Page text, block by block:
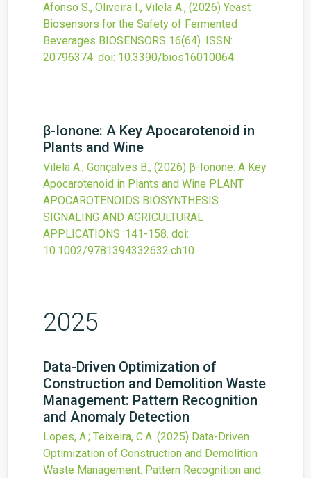
Afonso S., Oliveira I., Vilela A., (2026) Yeast
Biosensors for the Safety of Fermented
Beverages BIOSENSORS 16(64). ISSN:
20796374. doi: 10.3390/bios16010064.
β-Ionone: A Key Apocarotenoid in
Plants and Wine
Vilela A., Gonçalves B., (2026) β-Ionone: A Key
Apocarotenoid in Plants and Wine PLANT
APOCAROTENOIDS BIOSYNTHESIS
SIGNALING AND AGRICULTURAL
APPLICATIONS :141-158. doi:
10.1002/9781394332632.ch10.
2025
Data-Driven Optimization of
Construction and Demolition Waste
Management: Pattern Recognition
and Anomaly Detection
Lopes, A.; Teixeira, C.A. (2025) Data-Driven
Optimization of Construction and Demolition
Waste Management: Pattern Recognition and